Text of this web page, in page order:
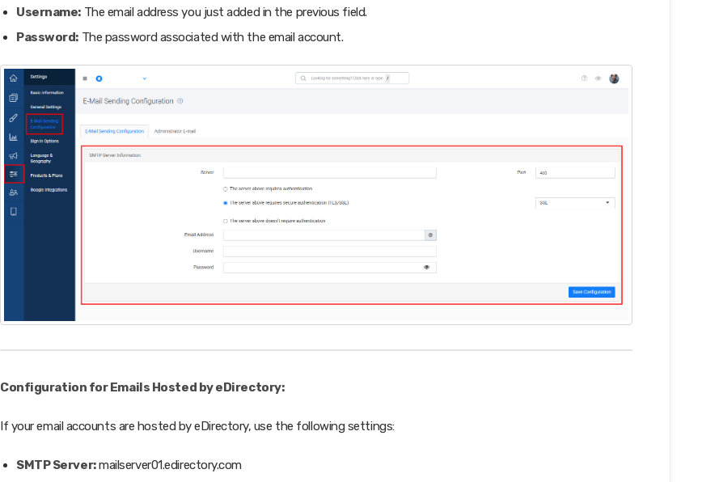
Username:The email address you just added in the previous field.
Password:The password associated with the email account.
Configuration for Emails Hosted by eDirectory:
If your email accounts are hosted by eDirectory, use the following settings:
SMTP Server:mailserver01.edirectory.com